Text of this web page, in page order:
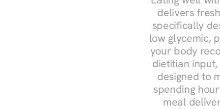
delivers
specifically
low glycemic,
your body
dietitian
designed to
spending
meal